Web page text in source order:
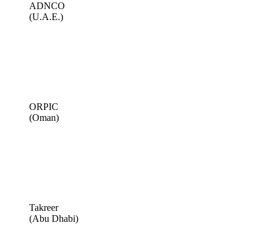
ADNCO
(U.A.E.)
ORPIC
(Oman)
Takreer
(Abu Dhabi)